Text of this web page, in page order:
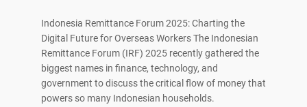
Indonesia Remittance Forum 2025: Charting the
Digital Future for Overseas Workers The Indonesian
Remittance Forum (IRF) 2025 recently gathered the
biggest names in finance, technology, and
government to discuss the critical flow of money that
powers so many Indonesian households.